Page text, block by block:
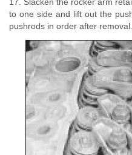
to one side and lift out the
pushrods in order after removal.